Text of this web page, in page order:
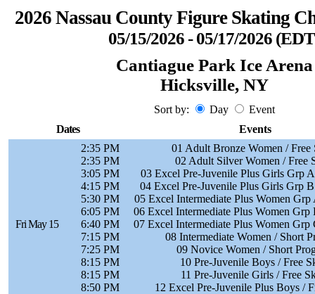
2026 Nassau County Figure Skating
05/15/2026 - 05/17/2026
Cantiague Park Ice Arena
Hicksville, NY
Sort by: Day
Event
Dates
Events
Fri May 15
2:35 PM
01 Adult Bronze Women / Free
2:35 PM
02 Adult Silver Women / Free
3:05 PM
03 Excel Pre-Juvenile Plus Girls Grp
4:15 PM
04 Excel Pre-Juvenile Plus Girls Grp
5:30 PM
05 Excel Intermediate Plus Women Grp
6:05 PM
06 Excel Intermediate Plus Women Grp
6:40 PM
07 Excel Intermediate Plus Women Grp
7:15 PM
08 Intermediate Women / Short
7:25 PM
09 Novice Women / Short
8:15 PM
10 Pre-Juvenile Boys / Free
8:15 PM
11 Pre-Juvenile Girls / Free
8:50 PM
12 Excel Pre-Juvenile Plus Boys /